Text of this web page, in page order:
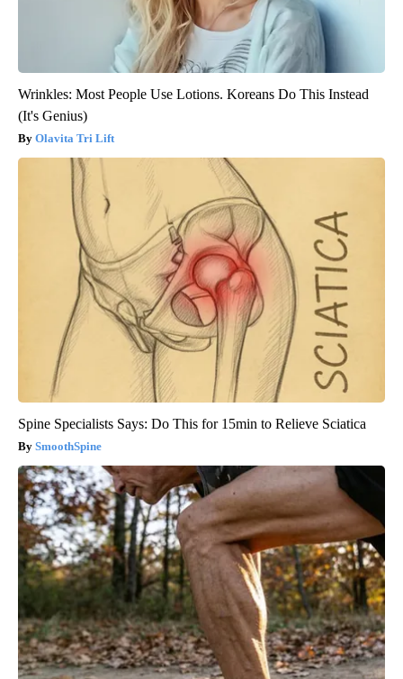
Wrinkles: Most People Use Lotions. Koreans Do This Instead
(It's Genius)
Olavita Tri Lift
Spine Specialists Says: Do This for 15min to Relieve Sciatica
SmoothSpine